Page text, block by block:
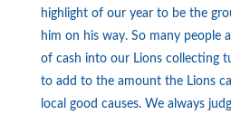
highlight of our year to be the
him on his way. So many people
of cash into our Lions collecting
to add to the amount the Lions
local good causes. We always